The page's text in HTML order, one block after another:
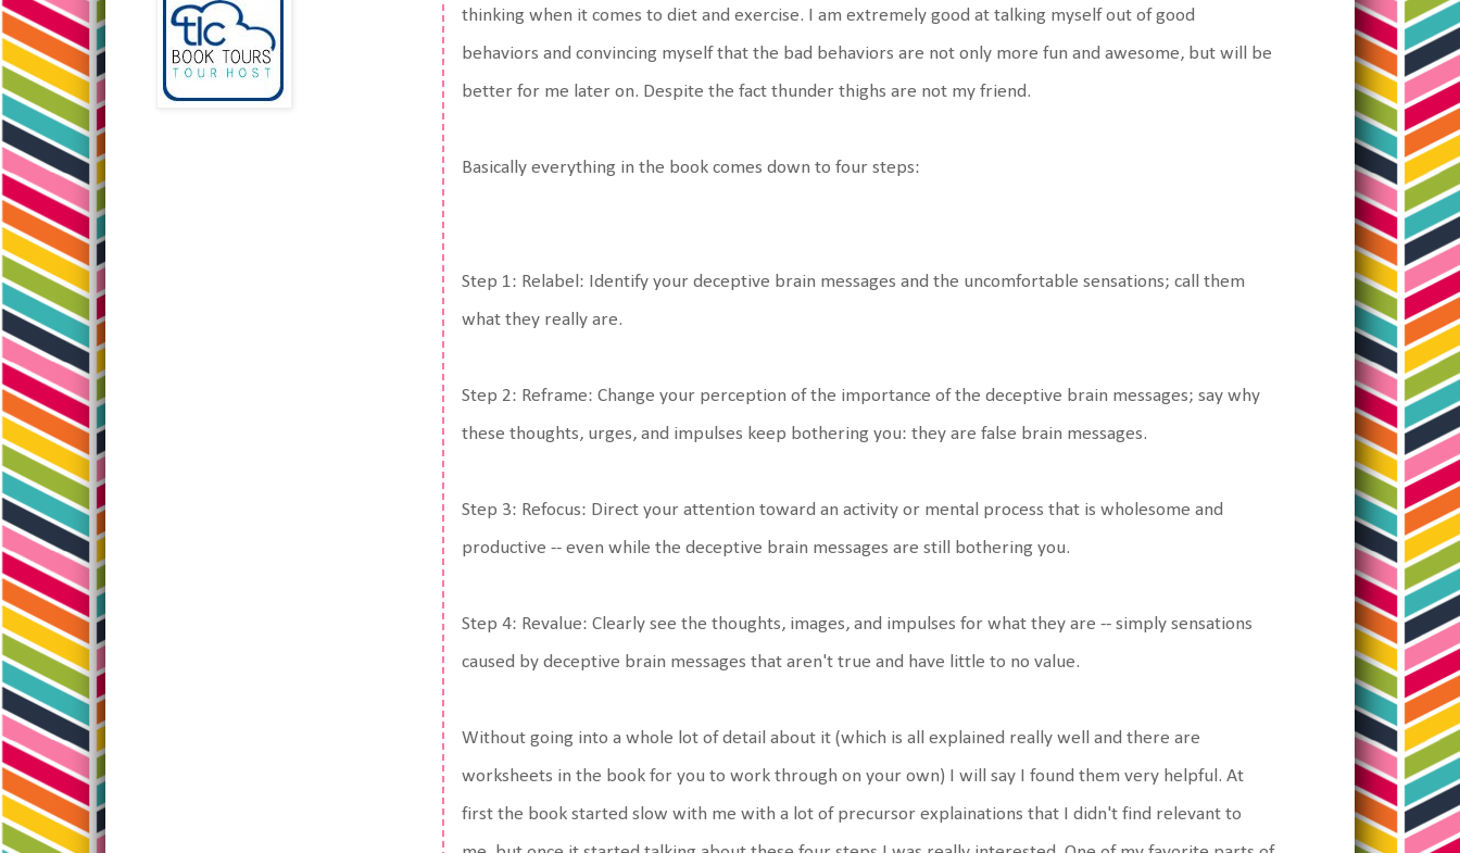
thinking when it comes to diet and exercise. I am extremely good at talking myself out of good
behaviors and convincing myself that the bad behaviors are not only more fun and awesome, but will be
better for me later on. Despite the fact thunder thighs are not my friend.
Basically everything in the book comes down to four steps:
Step 1: Relabel: Identify your deceptive brain messages and the uncomfortable sensations; call them
what they really are.
Step 2: Reframe: Change your perception of the importance of the deceptive brain messages; say why
these thoughts, urges, and impulses keep bothering you: they are false brain messages.
Step 3: Refocus: Direct your attention toward an activity or mental process that is wholesome and
productive -- even while the deceptive brain messages are still bothering you.
Step 4: Revalue: Clearly see the thoughts, images, and impulses for what they are -- simply sensations
caused by deceptive brain messages that aren't true and have little to no value.
Without going into a whole lot of detail about it (which is all explained really well and there are
worksheets in the book for you to work through on your own) I will say I found them very helpful. At
first the book started slow with me with a lot of precursor explainations that I didn't find relevant to